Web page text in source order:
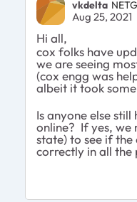
vkdelta
Aug 25, 2021
Hi all,
cox folks have
we are seeing
(cox engg was
albeit it took
Is anyone else
online? If yes, we
state) to see if the
correctly in all the